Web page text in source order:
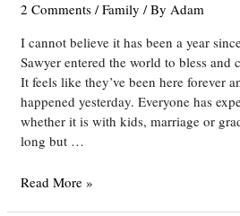
2 Comments /Family / By Adam
I cannot believe it has been a year
Sawyer entered the world to bless and
It feels like they’ve been here forever
happened yesterday. Everyone has
whether it is with kids, marriage or
long but …
One
Read More »